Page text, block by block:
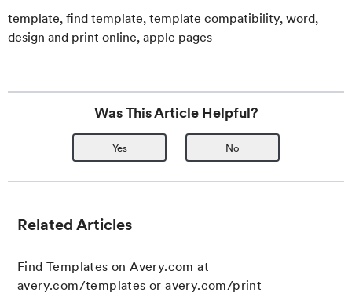
template, find template, template compatibility, word,
design and print online, apple pages
Was This Article Helpful?
Yes No
Related Articles
Find Templates on Avery.com at
avery.com/templates or avery.com/print